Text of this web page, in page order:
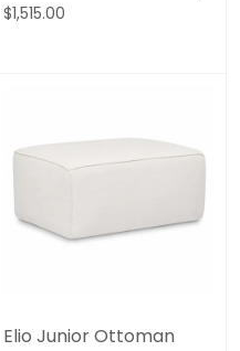
$1,515.00
Elio Junior Ottoman